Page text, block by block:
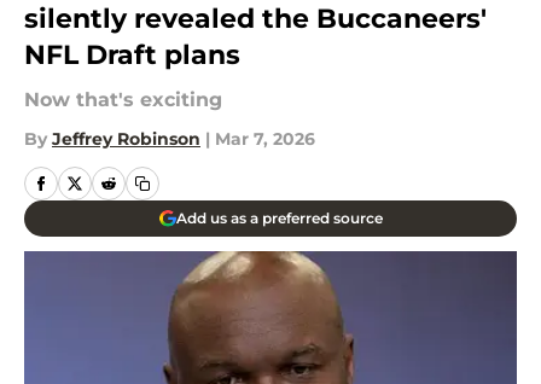
silently revealed the Buccaneers'
NFL Draft plans
Now that's exciting
By Jeffrey Robinson | Mar 7, 2026
Add us as a preferred source